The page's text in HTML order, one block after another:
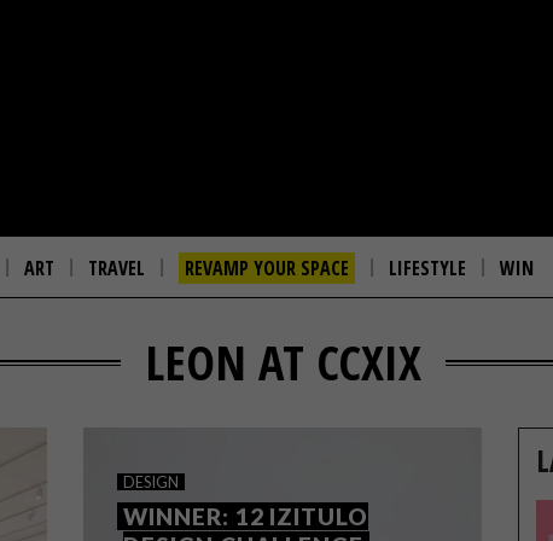
ART TRAVEL REVAMP YOUR SPACE LIFESTYLE WIN
LEON AT CCXIX
DESIGN
WINNER: 12 IZITULO